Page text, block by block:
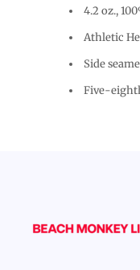
4.2 oz.,
Athletic
Side
Five-